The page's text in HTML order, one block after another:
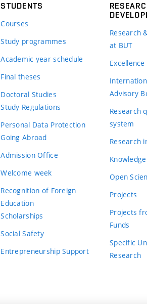
STUDENTS
Courses
Study programmes
Academic year schedule
Final theses
Doctoral Studies
Study Regulations
Personal Data Protection
Going Abroad
Admission Office
Welcome week
Recognition of Foreign
Education
Scholarships
Social Safety
Entrepreneurship Support
Research
at BUT
Advisory
Research
system
Research
Open
Projects
Projects
Funds
Specific
Research